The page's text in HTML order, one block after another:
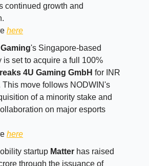
continued growth and
here
's Singapore-based
is set to acquire a full 100%
4U Gaming GmbH for INR
This move follows NODWIN's
of a minority stake and
on major esports
here
startup Matter has raised
through the issuance of